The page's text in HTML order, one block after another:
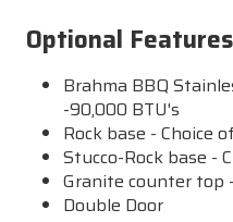
Optional Features
Brahma BBQ
-90,000 BTU's
Rock base - Choice
Stucco-Rock base -
Granite counter top
Double Door